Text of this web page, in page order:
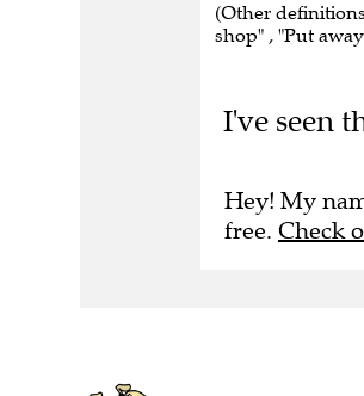
(Other
shop" , "Put
I've seen
Hey! My
free. Check